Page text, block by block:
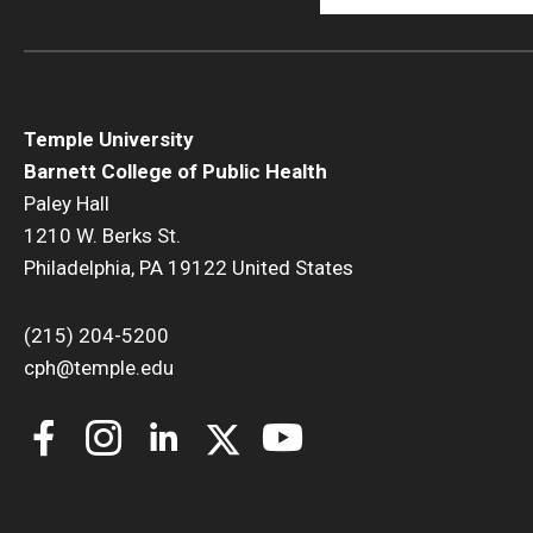
Temple University
Barnett College of Public Health
Paley Hall
1210 W. Berks St.
Philadelphia, PA 19122 United States
(215) 204-5200
cph@temple.edu